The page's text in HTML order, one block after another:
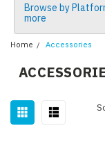
Browse by
more
Home Accessories